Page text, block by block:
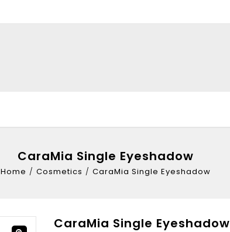
CaraMia Single Eyeshadow
Home / Cosmetics / CaraMia Single Eyeshadow
CaraMia Single Eyeshadow